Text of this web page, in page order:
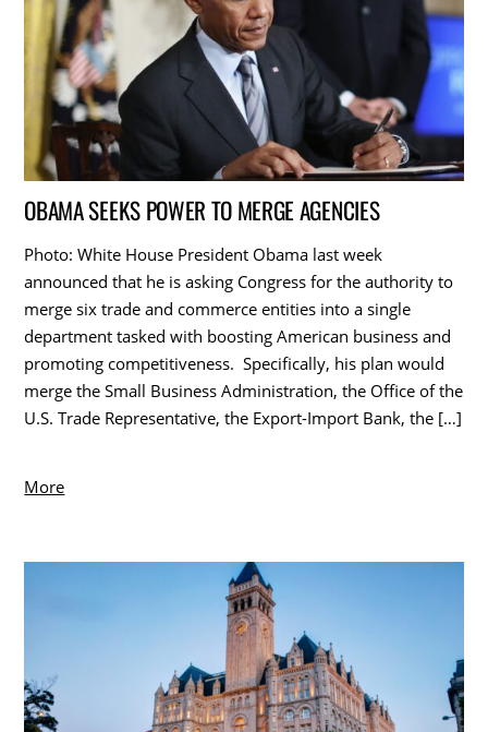
OBAMA SEEKS POWER TO MERGE AGENCIES
Photo: White House President Obama last week
announced that he is asking Congress for the authority to
merge six trade and commerce entities into a single
department tasked with boosting American business and
promoting competitiveness. Specifically, his plan would
merge the Small Business Administration, the Office of the
U.S. Trade Representative, the Export-Import Bank, the […]
More